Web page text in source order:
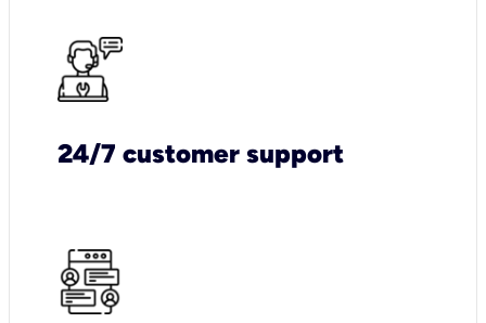
24/7 customer support